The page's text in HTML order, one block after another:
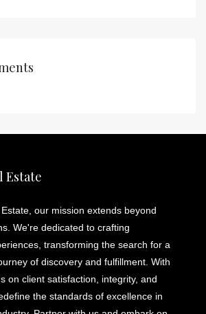
Estate
our mission extends beyond
We're dedicated to crafting
transforming the search for a
of discovery and fulfillment. With
on client satisfaction, integrity, and
the standards of excellence in